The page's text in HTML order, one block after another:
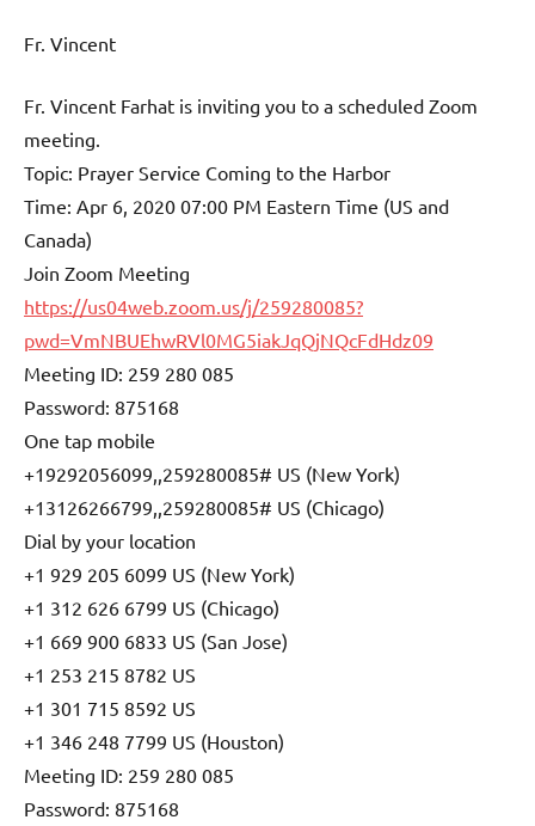
Fr. Vincent
Fr. Vincent Farhat is inviting you to a scheduled Zoom
meeting.
Topic: Prayer Service Coming to the Harbor
Time: Apr 6, 2020 07:00 PM Eastern Time (US and
Canada)
Join Zoom Meeting
https://us04web.zoom.us/j/259280085?
pwd=VmNBUEhwRVl0MG5iakJqQjNQcFdHdz09
Meeting ID: 259 280 085
Password: 875168
One tap mobile
+19292056099,,259280085# US (New York)
+13126266799,,259280085# US (Chicago)
Dial by your location
+1 929 205 6099 US (New York)
+1 312 626 6799 US (Chicago)
+1 669 900 6833 US (San Jose)
+1 253 215 8782 US
+1 301 715 8592 US
+1 346 248 7799 US (Houston)
Meeting ID: 259 280 085
Password: 875168